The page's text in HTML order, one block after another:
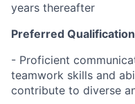
years thereafter
Preferred
- Proficient
teamwork skills and
contribute to diverse